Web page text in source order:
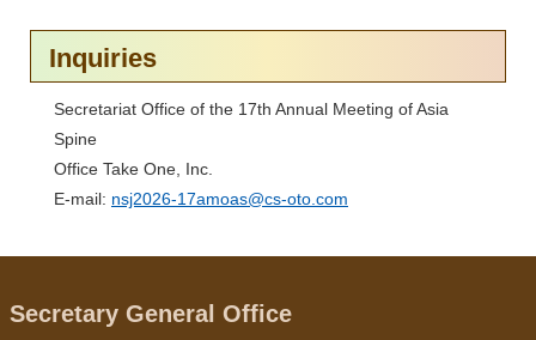
Inquiries
Secretariat Office of the 17th Annual Meeting of Asia
Spine
Office Take One, Inc.
E-mail: nsj2026-17amoas@cs-oto.com
Secretary General Office